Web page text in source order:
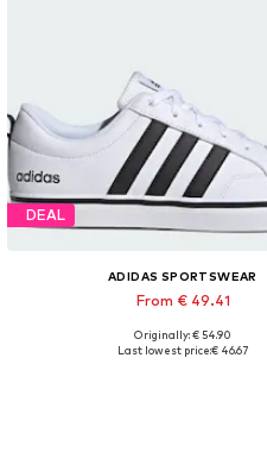
DEAL
ADIDAS SPORTSWEAR
From € 49.41
Available in many sizes
Originally: € 54.90
Last lowest price:€ 46.67